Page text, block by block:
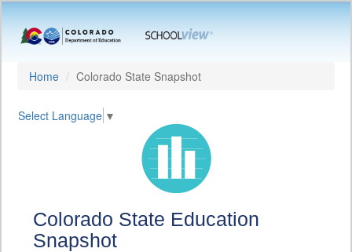
Home Colorado State Snapshot
Select Language ▼
Colorado State Education
Snapshot